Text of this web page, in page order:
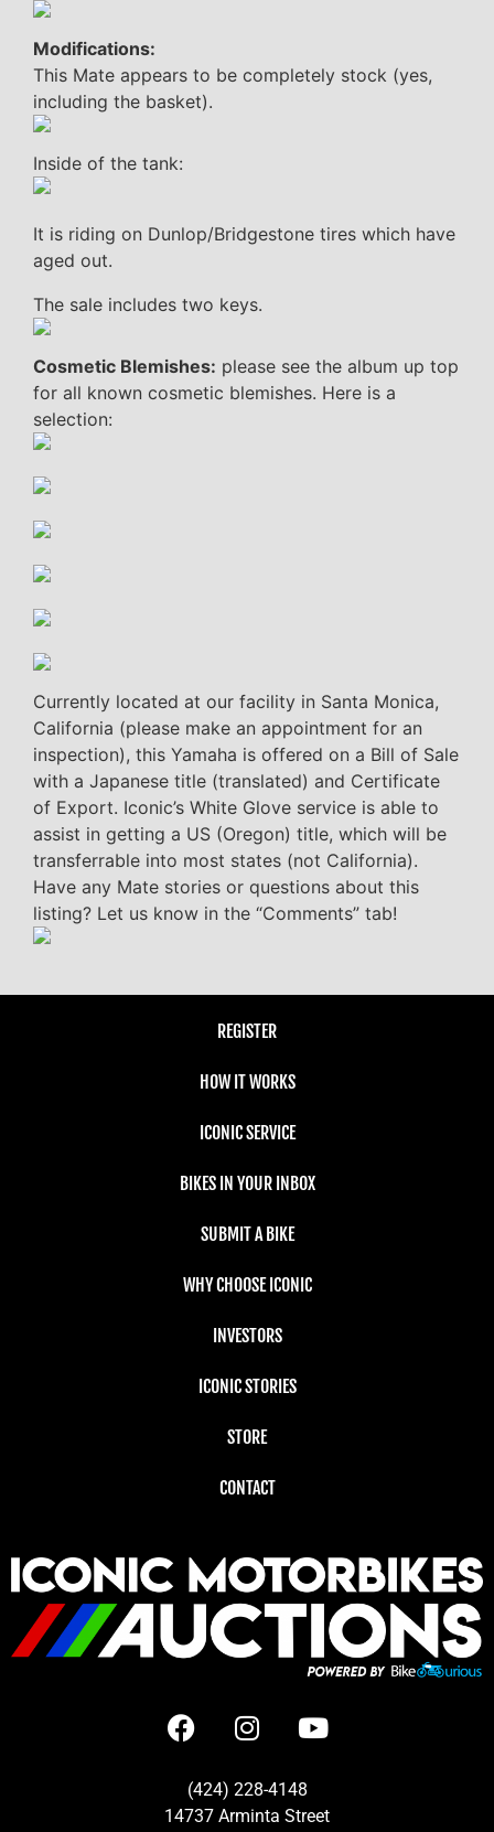
Modifications:
This Mate appears to be completely stock (yes,
including the basket).
Inside of the tank:
It is riding on Dunlop/Bridgestone tires which have
aged out.
The sale includes two keys.
Cosmetic Blemishes: please see the album up top
for all known cosmetic blemishes. Here is a
selection:
Currently located at our facility in Santa Monica,
California (please make an appointment for an
inspection), this Yamaha is offered on a Bill of Sale
with a Japanese title (translated) and Certificate
of Export. Iconic’s White Glove service is able to
assist in getting a US (Oregon) title, which will be
transferrable into most states (not California).
Have any Mate stories or questions about this
listing? Let us know in the “Comments” tab!
REGISTER
HOW IT WORKS
ICONIC SERVICE
BIKES IN YOUR INBOX
SUBMIT A BIKE
WHY CHOOSE ICONIC
INVESTORS
ICONIC STORIES
STORE
CONTACT
(424) 228-4148
14737 Arminta Street